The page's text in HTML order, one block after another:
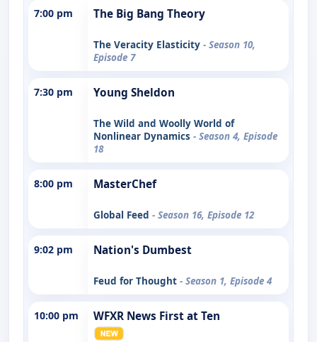
7:00 pm The Big Bang Theory
The Veracity Elasticity - Season 10,
Episode 7
7:30 pm Young Sheldon
The Wild and Woolly World of
Nonlinear Dynamics - Season 4, Episode
18
8:00 pm MasterChef
Global Feed - Season 16, Episode 12
9:02 pm Nation's Dumbest
Feud for Thought - Season 1, Episode 4
10:00 pm WFXR News First at Ten